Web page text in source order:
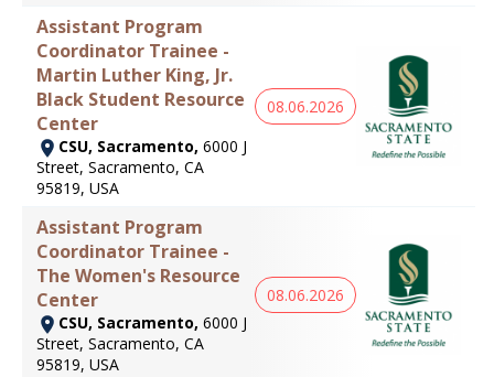
Assistant Program
Coordinator Trainee -
Martin Luther King, Jr.
Black Student Resource
Center
CSU, Sacramento, 6000 J
Street, Sacramento, CA
95819, USA
08.06.2026
Assistant Program
Coordinator Trainee -
The Women's Resource
Center
CSU, Sacramento, 6000 J
Street, Sacramento, CA
95819, USA
08.06.2026